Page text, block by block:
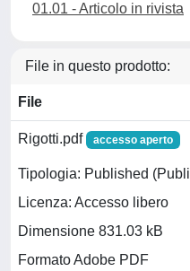
01.01 - Articolo in rivista
File in questo prodotto:
File
Rigotti.pdf accesso aperto
Tipologia: Published
Licenza: Accesso libero
Dimensione 831.03 kB
Formato Adobe PDF